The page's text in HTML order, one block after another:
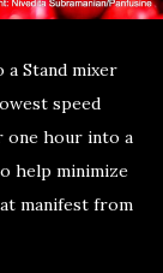
Stand mixer
speed
one hour into a
help minimize
manifest from